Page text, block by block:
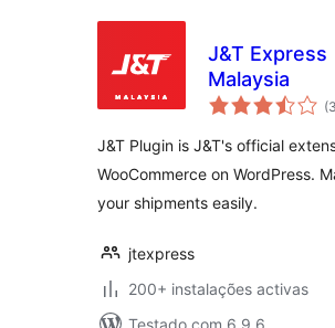
J&T Express
Malaysia
(3
J&T Plugin is J&T's official
WooCommerce on WordPress.
your shipments easily.
jtexpress
200+ instalações activas
Testado com 6.9.6